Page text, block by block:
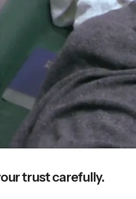
trust carefully.